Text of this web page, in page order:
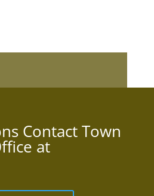
Contact Town
at